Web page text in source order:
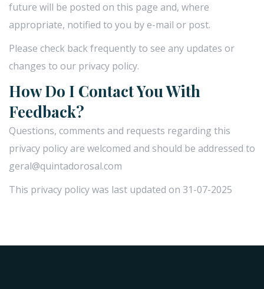
future will be posted on this page and, where
appropriate, notified to you by e-mail or post.
Please check back frequently to see any updates or
changes to our privacy policy.
How Do I Contact You With
Feedback?
Questions, comments and requests regarding this
privacy policy are welcomed and should be addressed to
geral@quintadorosal.com
This privacy policy was last updated on 31-07-2025